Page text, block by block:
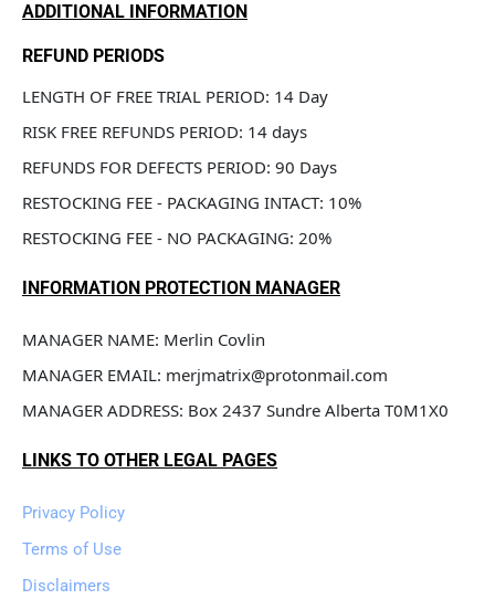
ADDITIONAL INFORMATION
REFUND PERIODS
LENGTH OF FREE TRIAL PERIOD: 14 Day
RISK FREE REFUNDS PERIOD: 14 days
REFUNDS FOR DEFECTS PERIOD: 90 Days
RESTOCKING FEE - PACKAGING INTACT: 10%
RESTOCKING FEE - NO PACKAGING: 20%
INFORMATION PROTECTION MANAGER
MANAGER NAME: Merlin Covlin
MANAGER EMAIL: merjmatrix@protonmail.com
MANAGER ADDRESS: Box 2437 Sundre Alberta T0M1X0
LINKS TO OTHER LEGAL PAGES
Privacy Policy
Terms of Use
Disclaimers